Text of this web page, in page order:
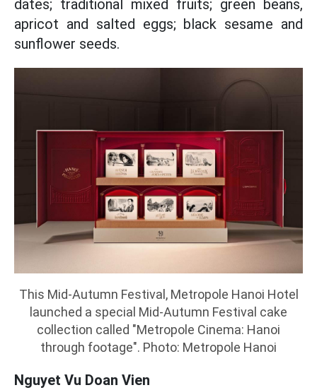
dates; traditional mixed fruits; green beans,
apricot and salted eggs; black sesame and
sunflower seeds.
This Mid-Autumn Festival, Metropole Hanoi Hotel
launched a special Mid-Autumn Festival cake
collection called "Metropole Cinema: Hanoi
through footage". Photo: Metropole Hanoi
Nguyet Vu Doan Vien